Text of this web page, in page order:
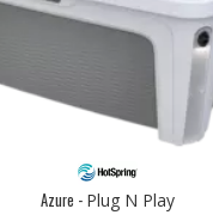
Azure - Plug N Play